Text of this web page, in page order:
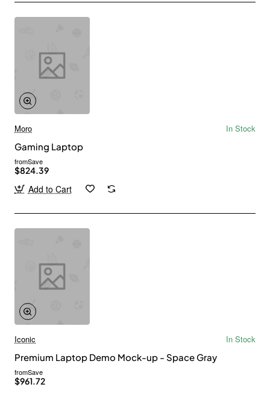
Moro
In Stock
Gaming Laptop
fromSave
$824.39
Add to Cart
Iconic
In Stock
Premium Laptop Demo Mock-up - Space Gray
fromSave
$961.72